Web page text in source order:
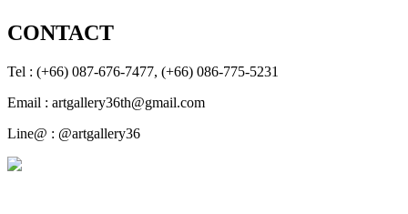
CONTACT
Tel : (+66) 087-676-7477, (+66) 086-775-5231
Email : artgallery36th@gmail.com
Line@ : @artgallery36